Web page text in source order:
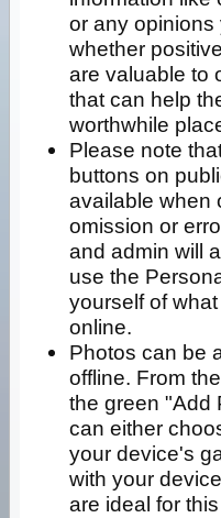
or any
whether
are valuable to
that can help
worthwhile
Please note
buttons on
available when
omission or
and admin will
use the
yourself of
online.
Photos can be
offline. From
the green "Add
can either
your device's
with your
are ideal for